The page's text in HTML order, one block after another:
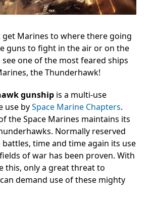
get Marines to where there going
guns to fight in the air or on the
one of the most feared ships
the Thunderhawk!
gunship is a multi-use
use bySpace Marine Chapters.
the Space Marines maintains its
Normally reserved
time and time again its use
of war has been proven. With
this, only a great threat to
can demand use of these mighty